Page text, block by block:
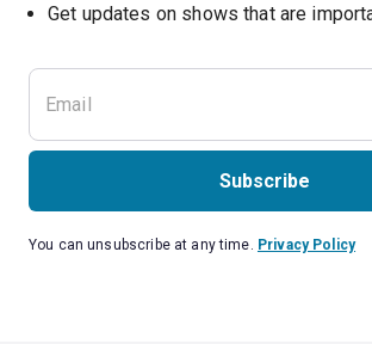
Subscribe
You can unsubscribe at any time. Privacy Policy